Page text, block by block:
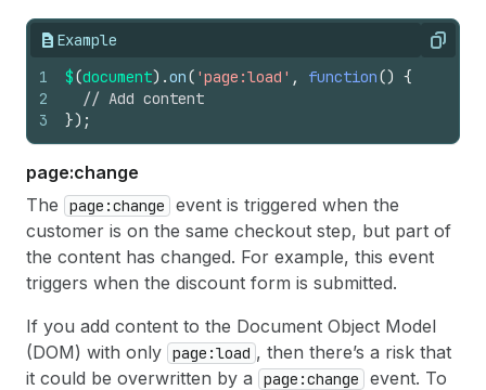
Example Copy
1
2
3
$(document) .on( 'page:load' , function() {
// Add content
}) ;
page:change
The
page:change
event is triggered when the
customer is on the same checkout step, but part of
the content has changed. For example, this event
triggers when the discount form is submitted.
If you add content to the Document Object Model
(DOM) with only page:load , then there’s a risk that
it could be overwritten by a
page:change
event. To